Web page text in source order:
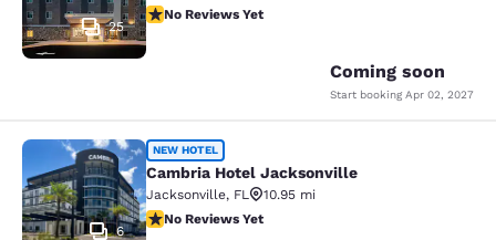
25
No Reviews Yet
No Reviews Yet
Coming soon
Start booking Apr 02, 2027
Cambria Hotel Jacksonville
6
NEW HOTEL
Cambria Hotel Jacksonville
Jacksonville, FL
10.95 mi
No Reviews Yet
No Reviews Yet